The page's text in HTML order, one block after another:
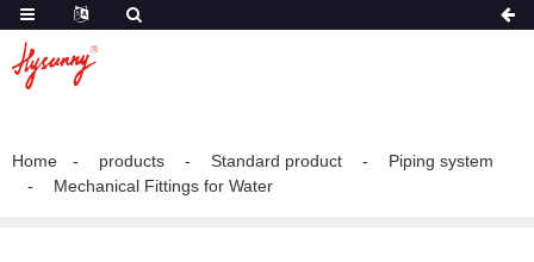
Home products Standard product
Piping system
Mechanical Fittings for Water